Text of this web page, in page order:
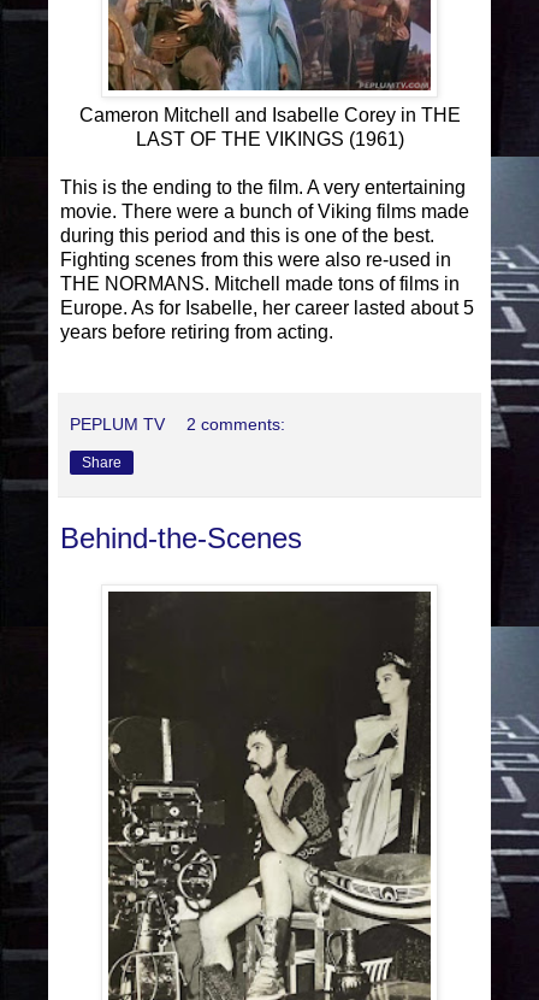
Cameron Mitchell and Isabelle Corey in THE
LAST OF THE VIKINGS (1961)
This is the ending to the film. A very entertaining
movie. There were a bunch of Viking films made
during this period and this is one of the best.
Fighting scenes from this were also re-used in
THE NORMANS. Mitchell made tons of films in
Europe. As for Isabelle, her career lasted about 5
years before retiring from acting.
PEPLUM TV 2 comments:
Share
Behind-the-Scenes